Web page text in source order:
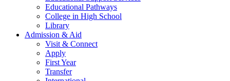
Educational Pathways
College in High School
Library
Admission & Aid
Visit & Connect
Apply
First Year
Transfer